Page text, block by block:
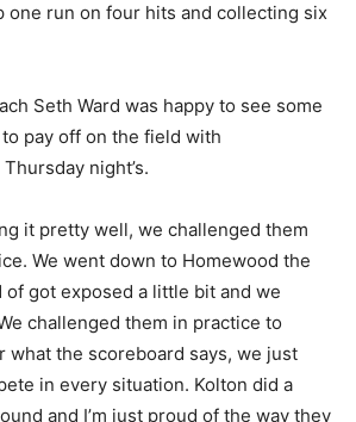
one run on four hits and collecting six
Seth Ward was happy to see some
pay off on the field with
night’s.
it pretty well, we challenged them
We went down to Homewood the
of got exposed a little bit and we
challenged them in practice to
what the scoreboard says, we just
in every situation. Kolton did a
and I’m just proud of the way they